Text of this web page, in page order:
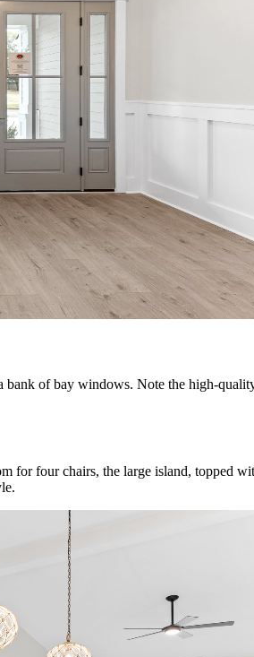
of bay windows. Note the high-
four chairs, the large island, topped